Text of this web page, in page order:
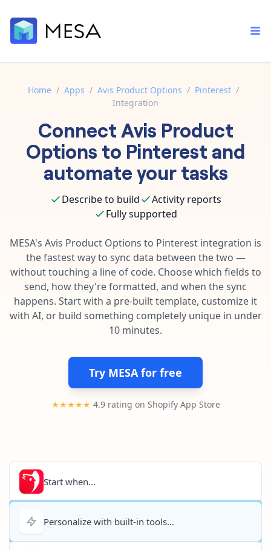
Core features that help automate your work faster.
AI assistant
Your personal AI assistant to handle any repetitive tasks.
Template library
Pre-made workflows that handle popular tasks.
Order automation
Inventory management
Customer experience
Fulfillment operations
AI powered automation
Enterprise automation
Documentation
Explore in-depth articles in our knowledge base.
Contact our automation experts and get answers.
Blog
Learn tips and tricks from guides, tutorials, and more.
Home / Apps / Avis Product Options / Pinterest /
Integration
ConnectAvis Product
Options to Pinterest and
automate your tasks
Describe to build
Activity reports
Fully supported
MESA's Avis Product Options to Pinterest integration is
the fastest way to sync data between the two —
without touching a line of code. Choose which fields to
send, how they're formatted, and when the sync
happens. Start with a pre-built template, customize it
with AI, or build something completely unique in under
10 minutes.
Try MESA for free
★★★★★ 4.9 rating on Shopify App Store
Start when...
Personalize with built-in tools...